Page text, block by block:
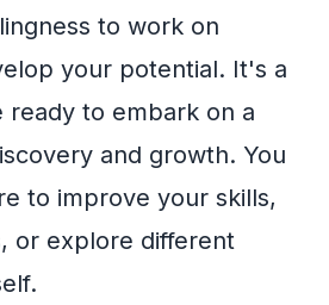
to work on
your potential. It's a
ready to embark on a
and growth. You
to improve your skills,
or explore different